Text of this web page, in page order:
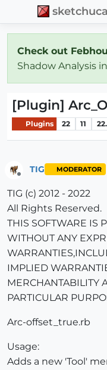
Check out
Shadow Analysis
[Plugin]
Plugins 22 11
TIG MODERATOR
TIG (c) 2012 - 2022
All Rights Reserved.
THIS SOFTWARE IS
WITHOUT ANY
IMPLIED
MERCHANTABILITY
PARTICULAR
Arc-offset_true.rb
Usage:
Adds a new 'Tool'